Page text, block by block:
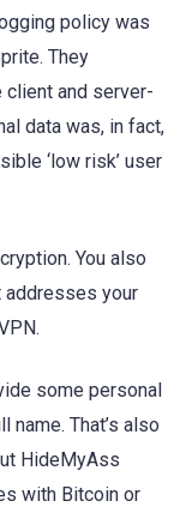
policy was
They
client and server-
data was, in fact,
‘low risk’ user
You also
addresses your
some personal
name. That’s also
HideMyAss
with Bitcoin or